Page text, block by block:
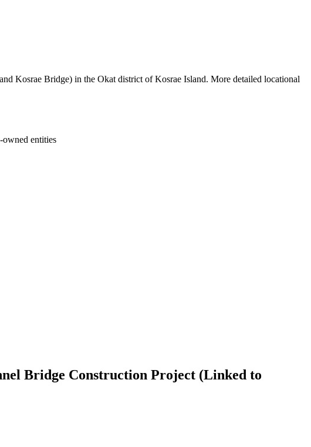
Kosrae Bridge) in the Okat district of Kosrae Island. More detailed locational
owned entities
Bridge Construction Project (Linked to